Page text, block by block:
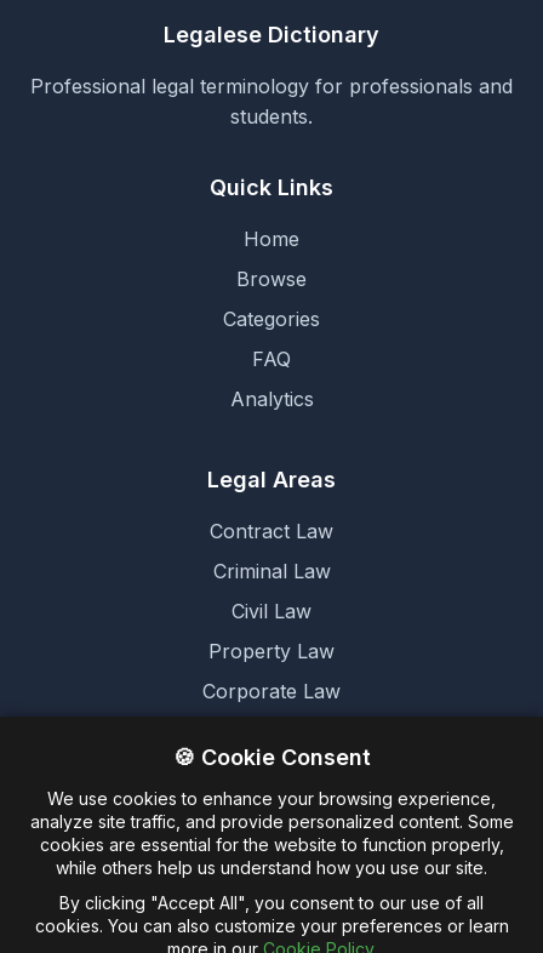
Legalese Dictionary
Professional legal terminology for professionals and
students.
Quick Links
Home
Browse
Categories
FAQ
Analytics
Legal Areas
Contract Law
Criminal Law
Civil Law
Property Law
Corporate Law
Legal
Terms and Conditions
Cookie Policy
Privacy Policy
🍪 Cookie Consent
We use cookies to enhance your browsing experience,
analyze site traffic, and provide personalized content. Some
cookies are essential for the website to function properly,
while others help us understand how you use our site.
By clicking "Accept All", you consent to our use of all
cookies. You can also customize your preferences or learn
more in our Cookie Policy.